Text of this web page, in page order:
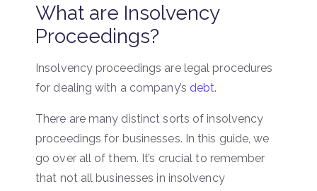
What are Insolvency
Proceedings?
Insolvency proceedings are legal procedures
for dealing with a company’s debt.
There are many distinct sorts of insolvency
proceedings for businesses. In this guide, we
go over all of them. It’s crucial to remember
that not all businesses in insolvency